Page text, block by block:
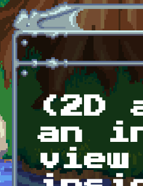
Skip to main content
(2D
an